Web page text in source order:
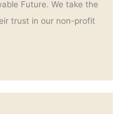
Future. We take the
trust in our non-profit